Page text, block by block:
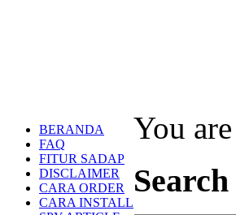
BERANDA
FAQ
FITUR SADAP
DISCLAIMER
CARA ORDER
CARA INSTALL
You
Search